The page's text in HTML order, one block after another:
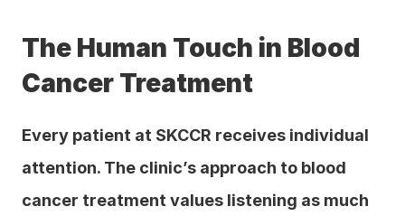
The Human Touch in Blood
Cancer Treatment
Every patient at SKCCR receives individual
attention. The clinic’s approach to blood
cancer treatment values listening as much